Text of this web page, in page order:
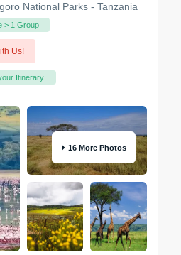
National Parks - Tanzania
> 1 Group
Us!
Itinerary.
16 More Photos